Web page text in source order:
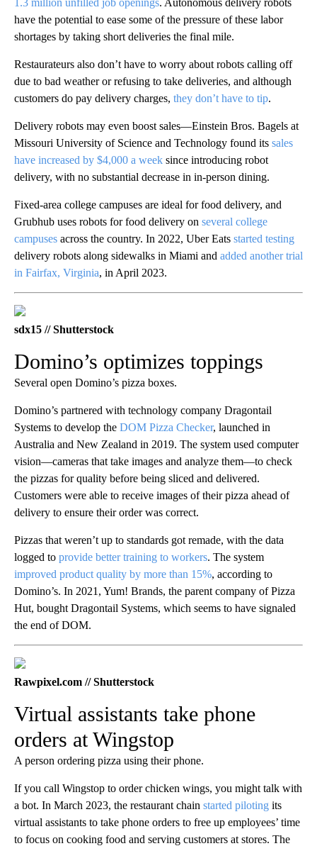
have the potential to ease some of the pressure of these labor
shortages by taking short deliveries the final mile.
Restaurateurs also don’t have to worry about robots calling off
due to bad weather or refusing to take deliveries, and although
customers do pay delivery charges, they don’t have to tip.
Delivery robots may even boost sales—Einstein Bros. Bagels at
Missouri University of Science and Technology found its sales
have increased by $4,000 a week since introducing robot
delivery, with no substantial decrease in in-person dining.
Fixed-area college campuses are ideal for food delivery, and
Grubhub uses robots for food delivery on several college
campuses across the country. In 2022, Uber Eats started testing
delivery robots along sidewalks in Miami and added another trial
in Fairfax, Virginia, in April 2023.
sdx15 // Shutterstock
Domino’s optimizes toppings
Several open Domino’s pizza boxes.
Domino’s partnered with technology company Dragontail
Systems to develop the DOM Pizza Checker, launched in
Australia and New Zealand in 2019. The system used computer
vision—cameras that take images and analyze them—to check
the pizzas for quality before being sliced and delivered.
Customers were able to receive images of their pizza ahead of
delivery to ensure their order was correct.
Pizzas that weren’t up to standards got remade, with the data
logged to provide better training to workers. The system
improved product quality by more than 15%, according to
Domino’s. In 2021, Yum! Brands, the parent company of Pizza
Hut, bought Dragontail Systems, which seems to have signaled
the end of DOM.
Rawpixel.com // Shutterstock
Virtual assistants take phone
orders at Wingstop
A person ordering pizza using their phone.
If you call Wingstop to order chicken wings, you might talk with
a bot. In March 2023, the restaurant chain started piloting its
virtual assistants to take phone orders to free up employees’ time
to focus on cooking food and serving customers at stores. The